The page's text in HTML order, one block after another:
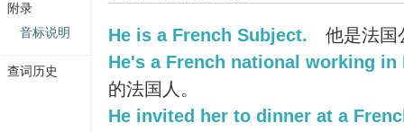
He is a French Subject.
他是法国
He's a French national working in
的法国人。
He invited her to dinner at a
附录
音标说明
查词历史